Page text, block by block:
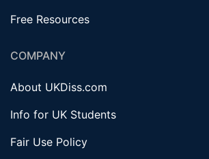
Free Resources
COMPANY
About UKDiss.com
Info for UK Students
Fair Use Policy